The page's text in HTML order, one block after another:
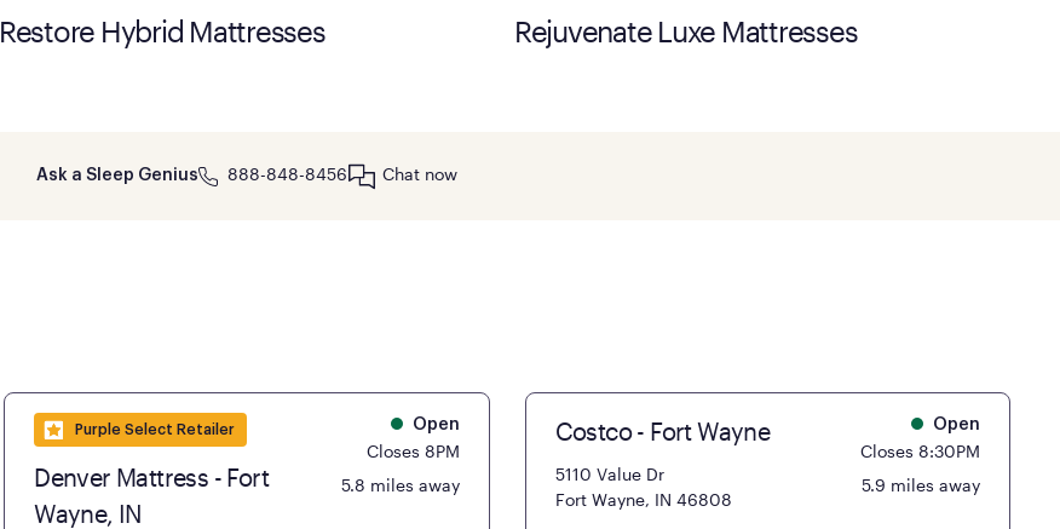
Restore Hybrid Mattresses Rejuvenate Luxe Mattresses
Ask a Sleep Genius 888-848-8456 Chat now
Purple Select Retailer
Denver Mattress - Fort
Wayne, IN
Open
Closes 8PM
5.8 miles away
Costco - Fort Wayne
5110 Value Dr
Fort Wayne, IN 46808
Open
Closes 8:30PM
5.9 miles away